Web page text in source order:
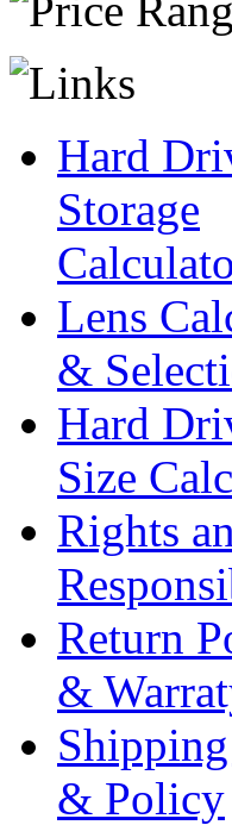
Hard
Storage
Lens
&
Hard
Size
Rights
Return
&
& Policy